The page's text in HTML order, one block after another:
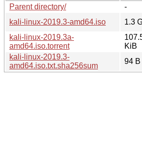
Parent directory/
-
kali-linux-2019.3-amd64.iso
1.3
kali-linux-2019.3a-
amd64.iso.torrent
KiB
kali-linux-2019.3-
amd64.iso.txt.sha256sum
94 B